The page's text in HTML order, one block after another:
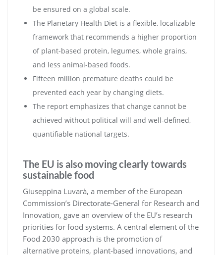
be ensured on a global scale.
The Planetary Health Diet is a flexible, localizable
framework that recommends a higher proportion
of plant-based protein, legumes, whole grains,
and less animal-based foods.
Fifteen million premature deaths could be
prevented each year by changing diets.
The report emphasizes that change cannot be
achieved without political will and well-defined,
quantifiable national targets.
The EU is also moving clearly towards
sustainable food
Giuseppina Luvarà, a member of the European
Commission’s Directorate-General for Research and
Innovation, gave an overview of the EU’s research
priorities for food systems. A central element of the
Food 2030 approach is the promotion of
alternative proteins, plant-based innovations, and